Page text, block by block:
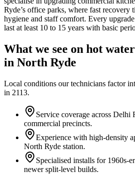
Ryde’s office parks, where fast recovery
hygiene and staff comfort. Every
last at least 10 to 15 years with basic
What we see on hot
in North Ryde
Local conditions our technicians factor
in 2113.
Service coverage across Delhi
commercial precincts.
Experience with high-density
North Ryde station.
Specialised installs for 1960s-
newer split-level builds.